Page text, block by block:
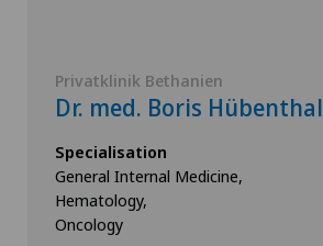
Privatklinik Bethanien
Dr. med. Boris Hübenthal
Specialisation
General Internal Medicine,
Hematology,
Oncology